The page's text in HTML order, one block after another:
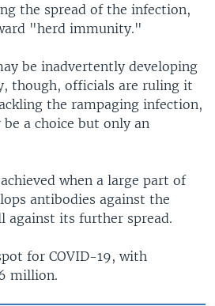
the spread of the infection,
"herd immunity."
be inadvertently developing
though, officials are ruling it
the rampaging infection,
a choice but only an
when a large part of
antibodies against the
against its further spread.
for COVID-19, with
million.